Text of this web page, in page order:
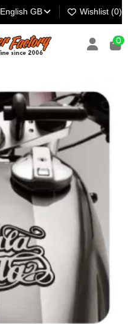
English GB Wishlist (0)
0